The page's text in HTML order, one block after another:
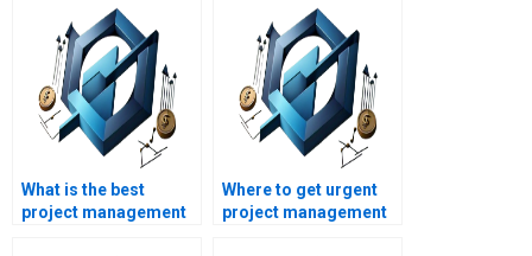
What is the best
project management
Where to get urgent
project management